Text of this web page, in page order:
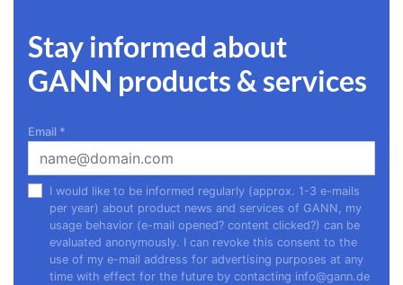
Stay informed about
GANN products & services
Email *
I would like to be informed regularly (approx. 1-3 e-mails
per year) about product news and services of GANN, my
usage behavior (e-mail opened? content clicked?) can be
evaluated anonymously. I can revoke this consent to the
use of my e-mail address for advertising purposes at any
time with effect for the future by contacting info@gann.de